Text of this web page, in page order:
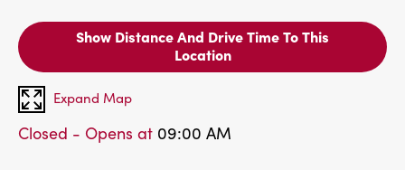
Show Distance And Drive Time To This
Location
Expand Map
Closed - Opens at 09:00 AM